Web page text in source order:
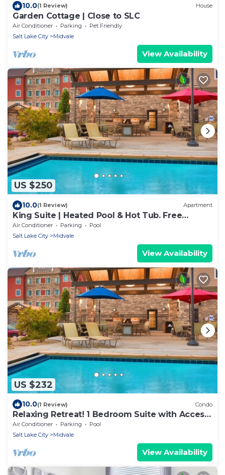
10.0(1 Review) House
Garden Cottage | Close to SLC
Air Conditioner Parking
Pet Friendly
Salt Lake City
Midvale
View Availability
US $250
10.0(1 Review) Apartment
King Suite | Heated Pool & Hot Tub. Free
Breakfast Buffet. Near Jordan Landing!
Air Conditioner Parking
Pool
Salt Lake City
Midvale
View Availability
US $232
10.0(1 Review) Condo
Relaxing Retreat! 1 Bedroom Suite with Access
to a Heated Pool & Hot Tub | Free Breakfast
Buffet
Air Conditioner Parking
Pool
Salt Lake City
Midvale
View Availability